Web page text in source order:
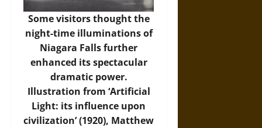
Some visitors thought the
night-time illuminations of
Niagara Falls further
enhanced its spectacular
dramatic power.
Illustration from ‘Artificial
Light: its influence upon
civilization’ (1920), Matthew